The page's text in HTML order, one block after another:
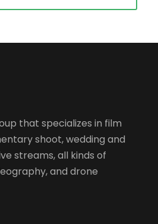
that specializes in film
shoot, wedding and
streams, all kinds of
and drone